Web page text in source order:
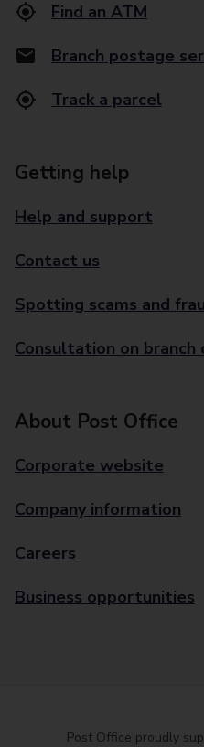
Find an ATM
Branch postage
Track a parcel
Getting help
Help and support
Contact us
Spotting scams and
Consultation on branch
About Post Office
Corporate website
Company information
Careers
Business opportunities
Post Office proudly